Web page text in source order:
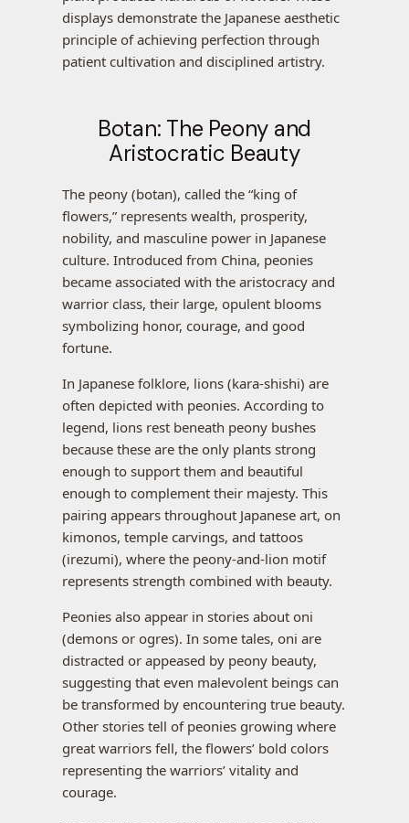
displays demonstrate the Japanese aesthetic
principle of achieving perfection through
patient cultivation and disciplined artistry.
Botan: The Peony and
Aristocratic Beauty
The peony (botan), called the “king of
flowers,” represents wealth, prosperity,
nobility, and masculine power in Japanese
culture. Introduced from China, peonies
became associated with the aristocracy and
warrior class, their large, opulent blooms
symbolizing honor, courage, and good
fortune.
In Japanese folklore, lions (kara-shishi) are
often depicted with peonies. According to
legend, lions rest beneath peony bushes
because these are the only plants strong
enough to support them and beautiful
enough to complement their majesty. This
pairing appears throughout Japanese art, on
kimonos, temple carvings, and tattoos
(irezumi), where the peony-and-lion motif
represents strength combined with beauty.
Peonies also appear in stories about oni
(demons or ogres). In some tales, oni are
distracted or appeased by peony beauty,
suggesting that even malevolent beings can
be transformed by encountering true beauty.
Other stories tell of peonies growing where
great warriors fell, the flowers’ bold colors
representing the warriors’ vitality and
courage.